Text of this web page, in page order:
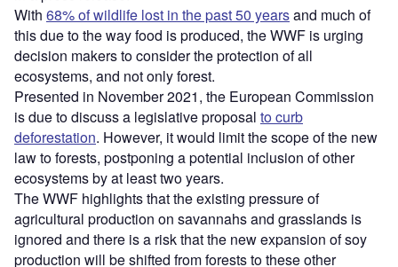
With 68% of wildlife lost in the past 50 yearsand much of
this due to the way food is produced, the WWF is urging
decision makers to consider the protection of all
ecosystems, and not only forest.
Presented in November 2021, the European Commission
is due to discuss a legislative proposal to curb
deforestation. However, it would limit the scope of the new
law to forests, postponing a potential inclusion of other
ecosystems by at least two years.
The WWF highlights that the existing pressure of
agricultural production on savannahs and grasslands is
ignored and there is a risk that the new expansion of soy
production will be shifted from forests to these other